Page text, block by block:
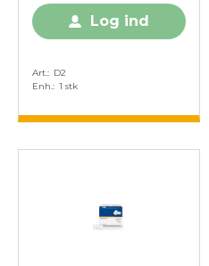
Log ind
Art.
D2
Enh.
1 stk